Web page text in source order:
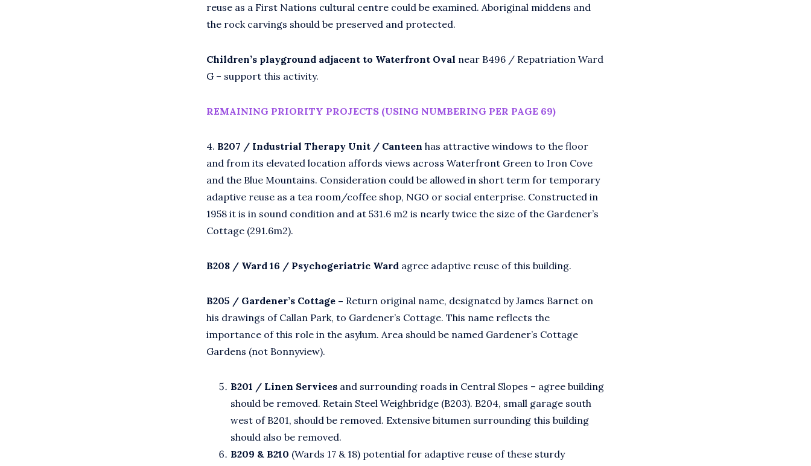
reuse as a First Nations cultural centre could be examined. Aboriginal middens and
the rock carvings should be preserved and protected.
Children’s playground adjacent to Waterfront Oval near B496 / Repatriation Ward
G – support this activity.
REMAINING PRIORITY PROJECTS (USING NUMBERING PER PAGE 69)
4. B207 / Industrial Therapy Unit / Canteen has attractive windows to the floor
and from its elevated location affords views across Waterfront Green to Iron Cove
and the Blue Mountains. Consideration could be allowed in short term for temporary
adaptive reuse as a tea room/coffee shop, NGO or social enterprise. Constructed in
1958 it is in sound condition and at 531.6 m2 is nearly twice the size of the Gardener’s
Cottage (291.6m2).
B208 / Ward 16 / Psychogeriatric Ward agree adaptive reuse of this building.
B205 / Gardener’s Cottage – Return original name, designated by James Barnet on
his drawings of Callan Park, to Gardener’s Cottage. This name reflects the
importance of this role in the asylum. Area should be named Gardener’s Cottage
Gardens (not Bonnyview).
B201 / Linen Services and surrounding roads in Central Slopes – agree building
should be removed. Retain Steel Weighbridge (B203). B204, small garage south
west of B201, should be removed. Extensive bitumen surrounding this building
should also be removed.
B209 & B210 (Wards 17 & 18) potential for adaptive reuse of these sturdy